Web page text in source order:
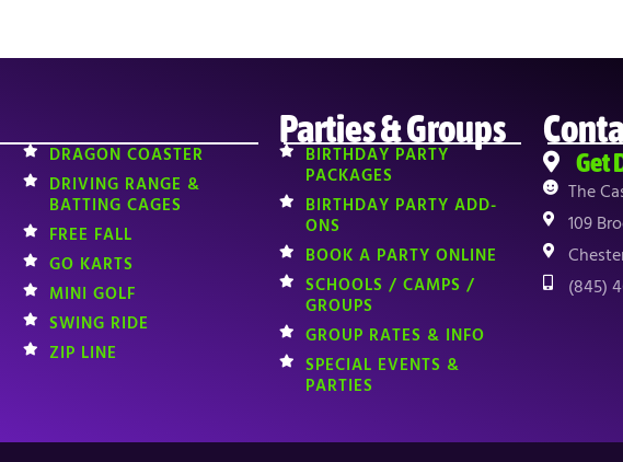
DRAGON COASTER
DRIVING RANGE &
BATTING CAGES
FREE FALL
GO KARTS
MINI GOLF
SWING RIDE
ZIP LINE
Parties & Groups
BIRTHDAY PARTY
PACKAGES
BIRTHDAY PARTY ADD-
ONS
BOOK A PARTY ONLINE
SCHOOLS / CAMPS /
GROUPS
GROUP RATES & INFO
SPECIAL EVENTS &
PARTIES
Get
The
109
(845)